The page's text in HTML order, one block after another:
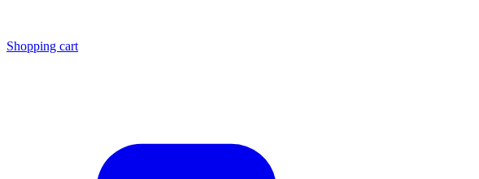
Shopping cart